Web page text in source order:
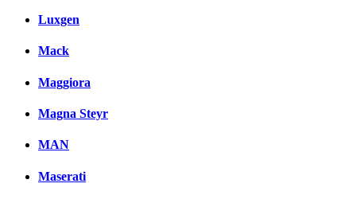
Luxgen
Mack
Maggiora
Magna Steyr
MAN
Maserati